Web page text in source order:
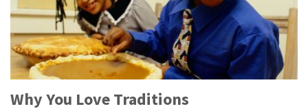
Why You Love Traditions